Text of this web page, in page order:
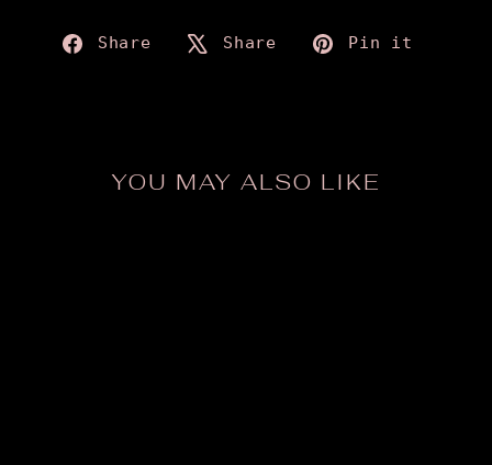
Share
ShareShare
TweetPin it
YOU MAY ALSO LIKE